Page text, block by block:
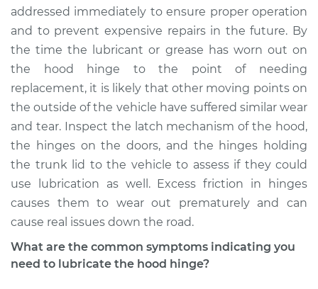
L4-1.6L Diesel
Service type
Lubricate Hood
Hinge
Estimate $94.99
Shop/Dealer Price $105.01-$112.52
2010 Volkswagen
Jetta
L4-2.0L Turbo
Service type
Lubricate Hood
Hinge
addressed immediately to ensure proper operation
and to prevent expensive repairs in the future. By
the time the lubricant or grease has worn out on
the hood hinge to the point of needing
replacement, it is likely that other moving points on
the outside of the vehicle have suffered similar wear
and tear. Inspect the latch mechanism of the hood,
the hinges on the doors, and the hinges holding
the trunk lid to the vehicle to assess if they could
use lubrication as well. Excess friction in hinges
causes them to wear out prematurely and can
cause real issues down the road.
What are the common symptoms indicating you
need to lubricate the hood hinge?